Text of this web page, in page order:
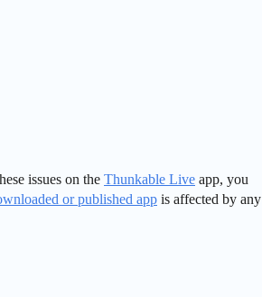
issues on the Thunkable Live app, you
or published app is affected by any